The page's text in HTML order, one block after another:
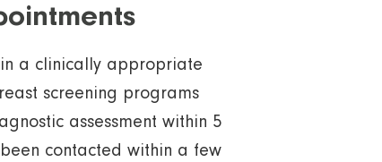
a clinically appropriate
screening programs
assessment within 5
contacted within a few